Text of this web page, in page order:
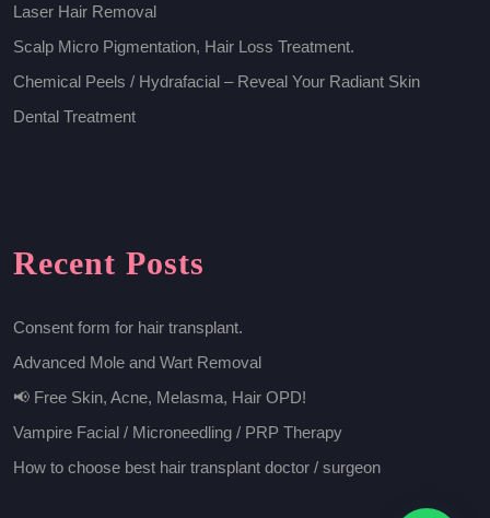
Laser Hair Removal
Scalp Micro Pigmentation, Hair Loss Treatment.
Chemical Peels / Hydrafacial – Reveal Your Radiant Skin
Dental Treatment
Recent Posts
Consent form for hair transplant.
Advanced Mole and Wart Removal
📢 Free Skin, Acne, Melasma, Hair OPD!
Vampire Facial / Microneedling / PRP Therapy
How to choose best hair transplant doctor / surgeon